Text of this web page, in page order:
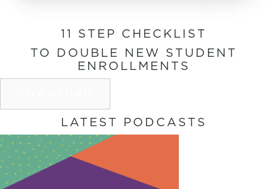
11 STEP CHECKLIST
TO DOUBLE NEW STUDENT
ENROLLMENTS
LATEST PODCASTS